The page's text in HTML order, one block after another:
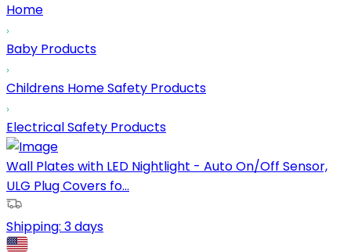
Home
Baby Products
Childrens Home Safety Products
Electrical Safety Products
Wall Plates with LED Nightlight - Auto On/Off Sensor,
ULG Plug Covers fo...
Shipping: 3 days